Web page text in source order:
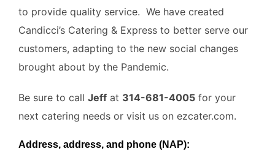
to provide quality service. We have created
Candicci’s Catering & Express to better serve our
customers, adapting to the new social changes
brought about by the Pandemic.
Be sure to call Jeff at 314-681-4005 for your
next catering needs or visit us on ezcater.com.
Address, address, and phone (NAP):